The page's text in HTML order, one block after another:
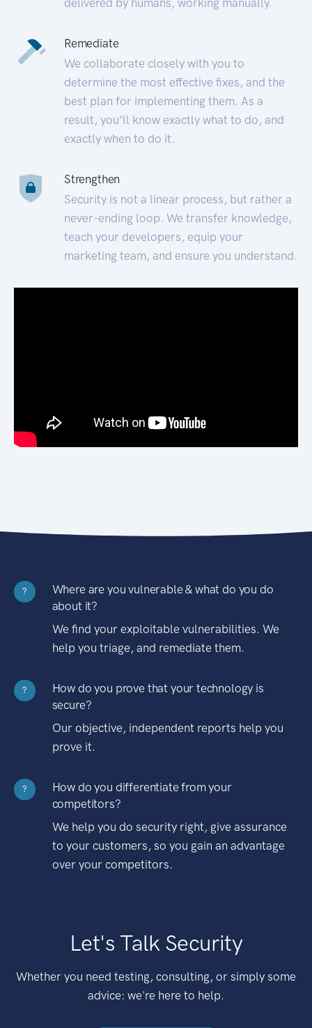
Remediate
We collaborate closely with you to
determine the most effective fixes, and the
best plan for implementing them. As a
result, you’ll know exactly what to do, and
exactly when to do it.
Strengthen
Security is not a linear process, but rather a
never-ending loop. We transfer knowledge,
teach your developers, equip your
marketing team, and ensure you understand.
?
Where are you vulnerable & what do you do
about it?
We find your exploitable vulnerabilities. We
help you triage, and remediate them.
?
How do you prove that your technology is
secure?
Our objective, independent reports help you
prove it.
?
How do you differentiate from your
competitors?
We help you do security right, give assurance
to your customers, so you gain an advantage
over your competitors.
Let's Talk Security
Whether you need testing, consulting, or simply some
advice: we're here to help.